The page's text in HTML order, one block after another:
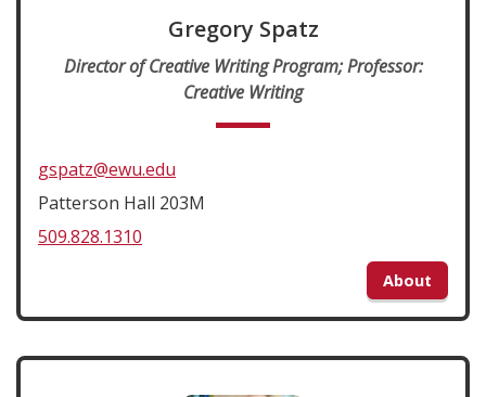
Gregory Spatz
Director of Creative Writing Program; Professor:
Creative Writing
gspatz@ewu.edu
Patterson Hall 203M
509.828.1310
About